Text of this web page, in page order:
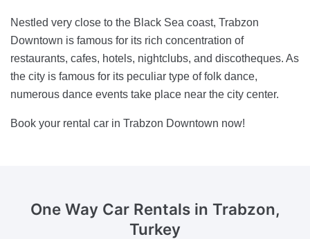
Nestled very close to the Black Sea coast, Trabzon
Downtown is famous for its rich concentration of
restaurants, cafes, hotels, nightclubs, and discotheques. As
the city is famous for its peculiar type of folk dance,
numerous dance events take place near the city center.
Book your rental car in Trabzon Downtown now!
One Way Car Rentals in Trabzon,
Turkey